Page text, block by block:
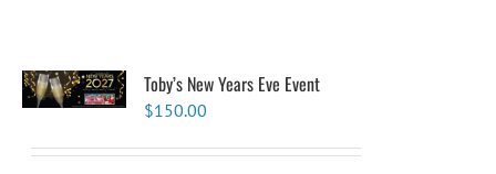
Toby’s New Years Eve Event
$150.00